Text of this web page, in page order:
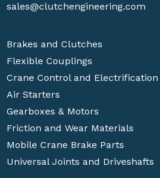
sales@clutchengineering.com
Brakes and Clutches
Flexible Couplings
Crane Control and Electrification
Air Starters
Gearboxes & Motors
Friction and Wear Materials
Mobile Crane Brake Parts
Universal Joints and Driveshafts